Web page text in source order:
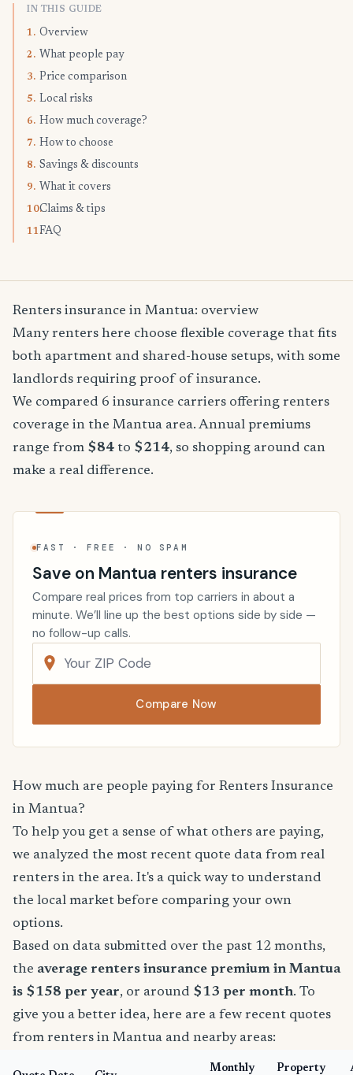
IN THIS GUIDE
1. Overview
2. What people pay
3. Price comparison
5. Local risks
6. How much coverage?
7. How to choose
8. Savings & discounts
9. What it covers
10.Claims & tips
11.FAQ
Renters insurance in Mantua: overview
Many renters here choose flexible coverage that fits
both apartment and shared-house setups, with some
landlords requiring proof of insurance.
We compared 6 insurance carriers offering renters
coverage in the Mantua area. Annual premiums
range from $84 to $214, so shopping around can
make a real difference.
FAST · FREE · NO SPAM
Save on Mantua renters insurance
Compare real prices from top carriers in about a
minute. We’ll line up the best options side by side —
no follow-up calls.
Compare Now
How much are people paying for Renters Insurance
in Mantua?
To help you get a sense of what others are paying,
we analyzed the most recent quote data from real
renters in the area. It's a quick way to understand
the local market before comparing your own
options.
Based on data submitted over the past 12 months,
the average renters insurance premium in Mantua
is $158 per year, or around $13 per month. To
give you a better idea, here are a few recent quotes
from renters in Mantua and nearby areas:
Monthly
Property